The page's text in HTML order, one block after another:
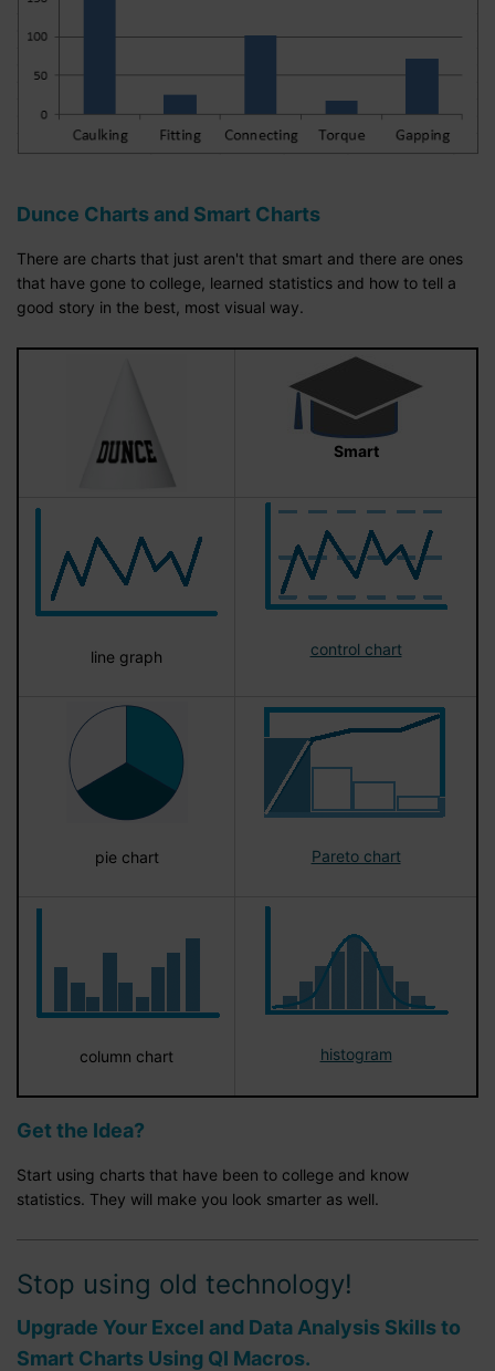
Dunce Charts and Smart Charts
There are charts that just aren't that smart and there are ones
that have gone to college, learned statistics and how to tell a
good story in the best, most visual way.
Smart
line graph control chart
pie chart Pareto chart
column chart histogram
Get the Idea?
Start using charts that have been to college and know
statistics. They will make you look smarter as well.
Stop using old technology!
Upgrade Your Excel and Data Analysis Skills to
Smart Charts Using QI Macros.